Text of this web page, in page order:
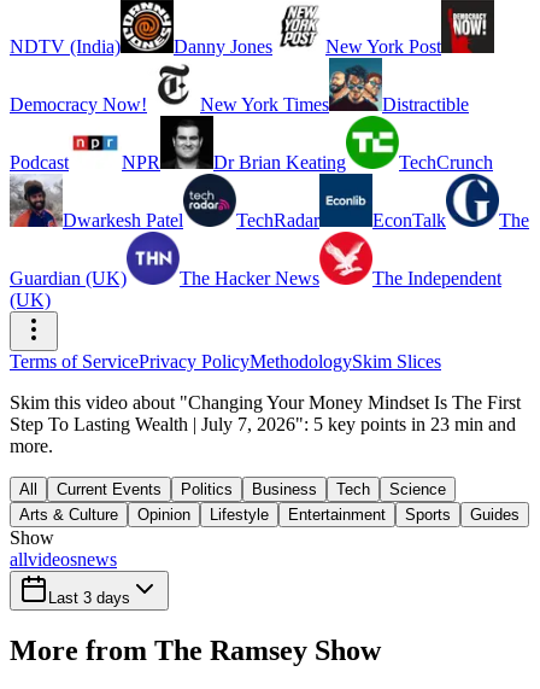
NDTV (India) Danny Jones New York Post
Democracy Now! New York Times Distractible
Podcast NPR Dr Brian Keating TechCrunch
Dwarkesh Patel TechRadar EconTalk The
Guardian (UK) The Hacker News
The Independent
(UK)
Terms of ServicePrivacy PolicyMethodologySkim Slices
Skim this video about "Changing Your Money Mindset Is The First
Step To Lasting Wealth | July 7, 2026": 5 key points in 23 min and
more.
All Current Events Politics Business Tech
Science
Arts & Culture
Opinion Lifestyle Entertainment Sports Guides
Show
allvideosnews
Last 3 days
More from The Ramsey Show